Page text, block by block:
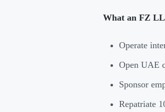
What an FZ
Operate
Open UAE
Sponsor
Repatriate